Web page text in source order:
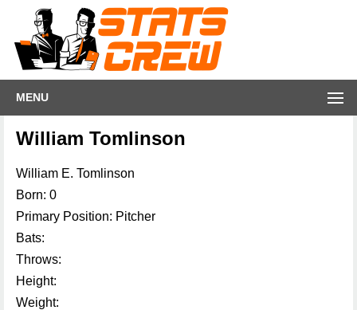
MENU
William Tomlinson
William E. Tomlinson
Born: 0
Primary Position: Pitcher
Bats:
Throws:
Height:
Weight: